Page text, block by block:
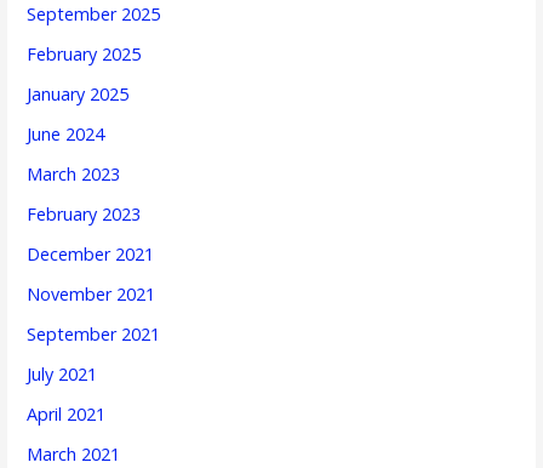
September 2025
February 2025
January 2025
June 2024
March 2023
February 2023
December 2021
November 2021
September 2021
July 2021
April 2021
March 2021